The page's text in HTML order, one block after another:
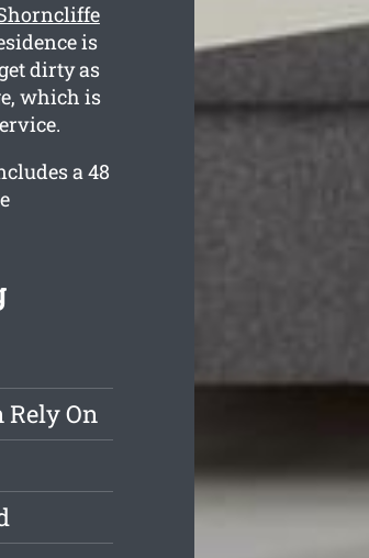
is
dirty as
which is
a 48
Rely On